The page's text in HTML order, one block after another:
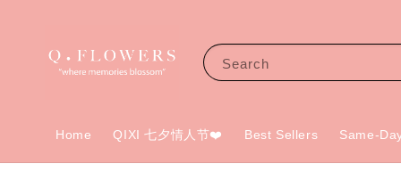
Search
Home QIXI 七夕情人节❤️ Best Sellers Same-